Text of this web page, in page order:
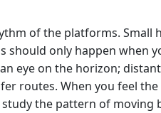
of the platforms. Small
should only happen when
eye on the horizon; distant
routes. When you feel
the pattern of moving